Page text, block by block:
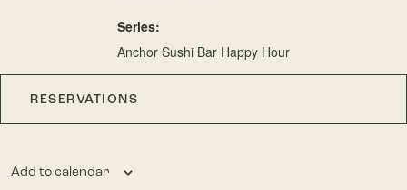
Series:
Anchor Sushi Bar Happy Hour
RESERVATIONS
Add to calendar